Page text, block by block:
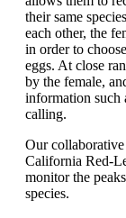
their same
each other, the
in order to
eggs. At close
by the female,
information such
calling.
Our
California Red-
monitor the
species.